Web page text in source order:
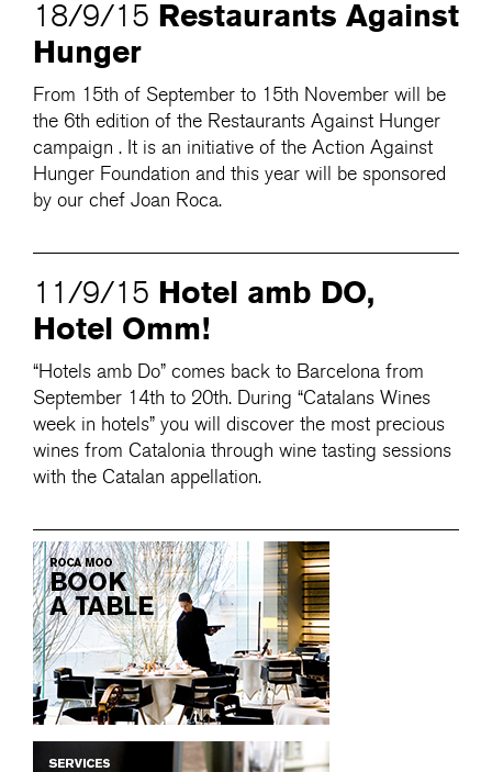
18/9/15 Restaurants Against
Hunger
From 15th of September to 15th November will be
the 6th edition of the Restaurants Against Hunger
campaign . It is an initiative of the Action Against
Hunger Foundation and this year will be sponsored
by our chef Joan Roca.
11/9/15 Hotel amb DO,
Hotel Omm!
“Hotels amb Do” comes back to Barcelona from
September 14th to 20th. During “Catalans Wines
week in hotels” you will discover the most precious
wines from Catalonia through wine tasting sessions
with the Catalan appellation.